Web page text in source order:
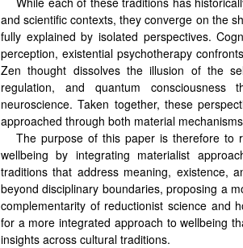
and scientific contexts, they converge on the
fully explained by isolated perspectives.
perception, existential psychotherapy
Zen thought dissolves the illusion of the
regulation, and quantum
neuroscience. Taken together, these
approached through both material
The purpose of this paper is therefore to
wellbeing by integrating materialist
traditions that address meaning, existence,
beyond disciplinary boundaries, proposing a
complementarity of reductionist science and
for a more integrated approach to wellbeing
insights across cultural traditions.